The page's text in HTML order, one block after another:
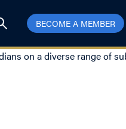
BECOME A MEMBER
on a diverse range of